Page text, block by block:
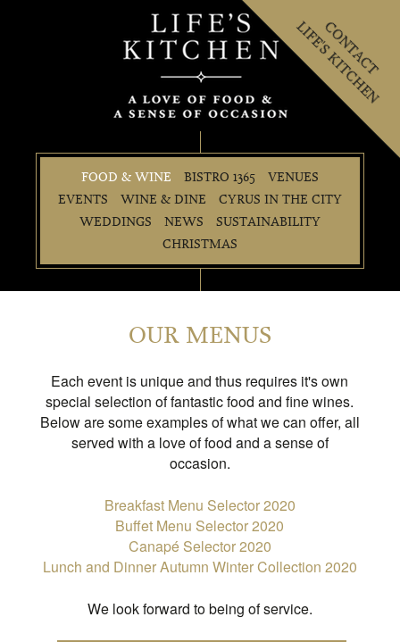
CONTACT
LIFE'S KITCHEN
FOOD & WINE BISTRO 1365
VENUES
EVENTS
WINE & DINE
CYRUS IN THE CITY
WEDDINGS
NEWS
SUSTAINABILITY
CHRISTMAS
OUR MENUS
Each event is unique and thus requires it's own
special selection of fantastic food and fine wines.
Below are some examples of what we can offer, all
served with a love of food and a sense of
occasion.
Breakfast Menu Selector 2020
Buffet Menu Selector 2020
Canapé Selector 2020
Lunch and Dinner Autumn Winter Collection 2020
We look forward to being of service.